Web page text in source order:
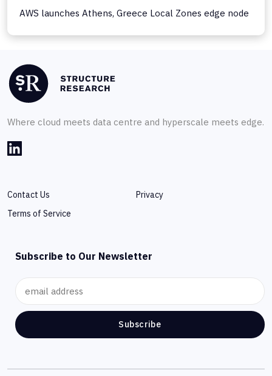
AWS launches Athens, Greece Local Zones edge node
Where cloud meets data centre and hyperscale meets edge.
Contact Us
Privacy
Terms of Service
Subscribe to Our Newsletter
Subscribe